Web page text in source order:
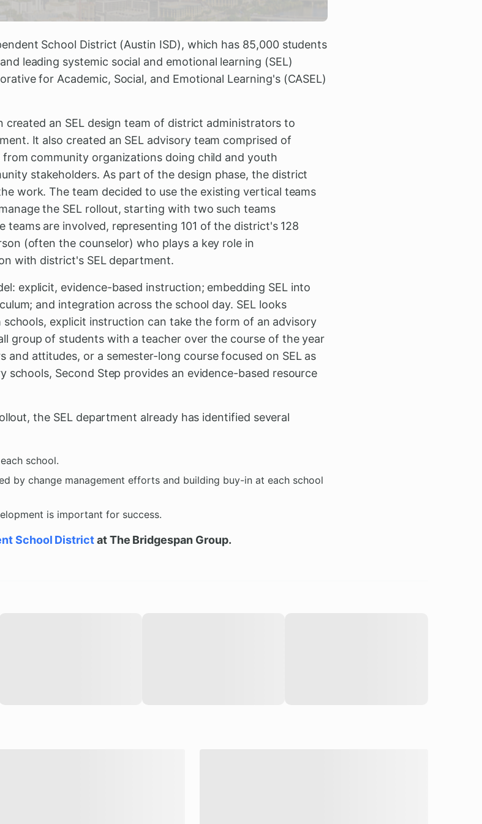
School District (Austin ISD), which has 85,000 students
leading systemic social and emotional learning (SEL)
for Academic, Social, and Emotional Learning's (CASEL)
created an SEL design team of district administrators to
It also created an SEL advisory team comprised of
community organizations doing child and youth
stakeholders. As part of the design phase, the district
work. The team decided to use the existing vertical teams
the SEL rollout, starting with two such teams
teams are involved, representing 101 of the district's 128
(often the counselor) who plays a key role in
with district's SEL department.
explicit, evidence-based instruction; embedding SEL into
and integration across the school day. SEL looks
explicit instruction can take the form of an advisory
group of students with a teacher over the course of the year
attitudes, or a semester-long course focused on SEL as
schools, Second Step provides an evidence-based resource
the SEL department already has identified several
school.
by change management efforts and building buy-in at each school
is important for success.
School Districtat The Bridgespan Group.